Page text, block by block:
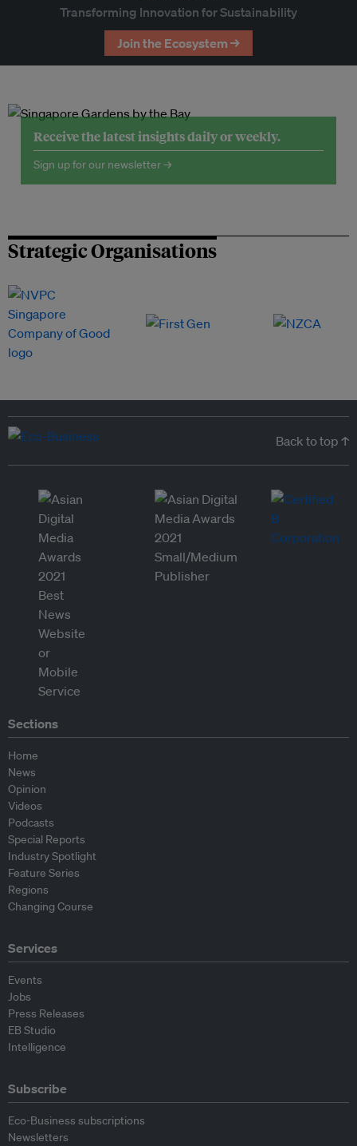
Transforming Innovation for Sustainability
Join the Ecosystem →
Receive the latest insights daily or weekly.
Sign up for our newsletter →
Strategic Organisations
Back to top ↑
Sections
Home
News
Opinion
Videos
Podcasts
Special Reports
Industry Spotlight
Feature Series
Regions
Changing Course
Services
Events
Jobs
Press Releases
EB Studio
Intelligence
Subscribe
Eco-Business subscriptions
Newsletters